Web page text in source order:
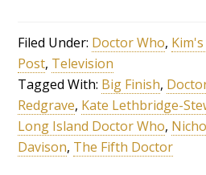
Filed Under: Doctor Who,
Post, Television
Tagged With: Big Finish,
Redgrave, Kate Lethbridge-
Long Island Doctor Who,
Davison, The Fifth Doctor